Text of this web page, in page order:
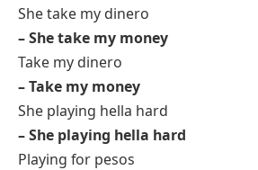
She take my dinero
– She take my money
Take my dinero
– Take my money
She playing hella hard
– She playing hella hard
Playing for pesos